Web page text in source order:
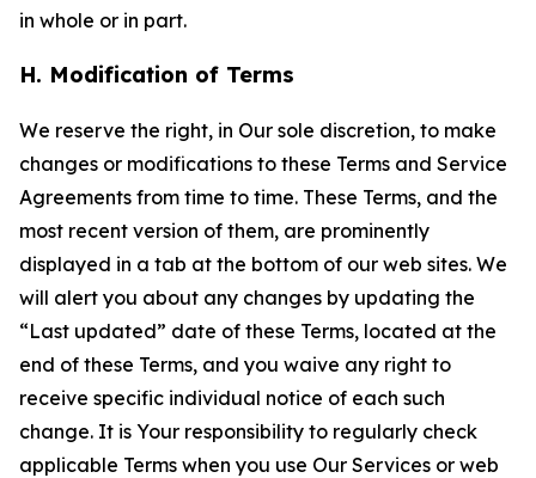
in whole or in part.
H. Modification of Terms
We reserve the right, in Our sole discretion, to make
changes or modifications to these Terms and Service
Agreements from time to time. These Terms, and the
most recent version of them, are prominently
displayed in a tab at the bottom of our web sites. We
will alert you about any changes by updating the
“Last updated” date of these Terms, located at the
end of these Terms, and you waive any right to
receive specific individual notice of each such
change. It is Your responsibility to regularly check
applicable Terms when you use Our Services or web